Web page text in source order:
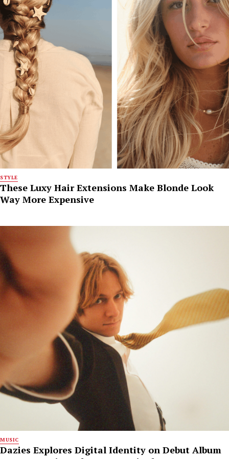
STYLE
These Luxy Hair Extensions Make Blonde Look
Way More Expensive
MUSIC
Dazies Explores Digital Identity on Debut Album